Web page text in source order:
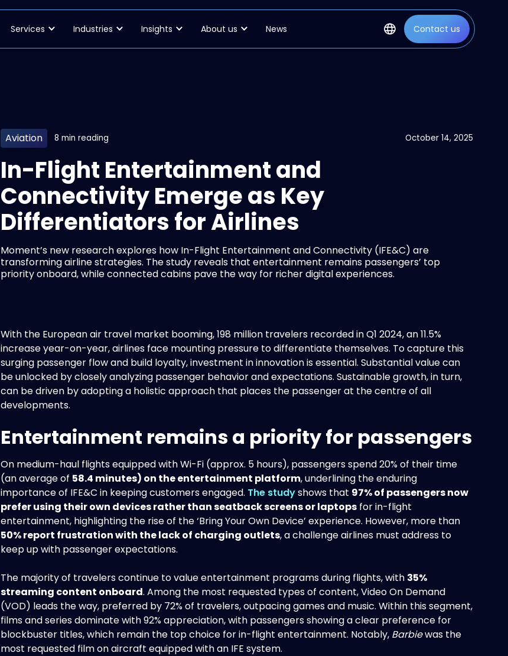
Services Industries Insights About us News Contact us
Aviation 8 min reading October 14, 2025
In-Flight Entertainment and
Connectivity Emerge as Key
Differentiators for Airlines
Moment’s new research explores how In-Flight Entertainment and Connectivity (IFE&C) are
transforming airline strategies. The study reveals that entertainment remains passengers’ top
priority onboard, while connected cabins pave the way for richer digital experiences.
With the European air travel market booming, 198 million travelers recorded in Q1 2024, an 11.5%
increase year-on-year, airlines face mounting pressure to differentiate themselves. To capture this
surging passenger flow and build loyalty, investment in innovation is essential. Substantial value can
be unlocked by closely analyzing passenger behavior and expectations. Sustainable growth, in turn,
can be driven by adopting a holistic approach that places the passenger at the centre of all
developments.
Entertainment remains a priority for passengers
On medium-haul flights equipped with Wi-Fi (approx. 5 hours), passengers spend 20% of their time
(an average of 58.4 minutes) on the entertainment platform, underlining the enduring
importance of IFE&C in keeping customers engaged. The studyshows that 97% of passengers now
prefer using their own devices rather than seatback screens or laptopsfor in-flight
entertainment, highlighting the rise of the ‘Bring Your Own Device’ experience. However, more than
50% report frustration with the lack of charging outlets, a challenge airlines must address to
keep up with passenger expectations.
The majority of travelers continue to value entertainment programs during flights, with 35%
streaming content onboard. Among the most requested types of content, Video On Demand
(VOD) leads the way, preferred by 72% of travelers, outpacing games and music. Within this segment,
films and series dominate with 92% appreciation, with passengers showing a clear preference for
blockbuster titles, which remain the top choice for in-flight entertainment. Notably, Barbiewas the
most requested film on aircraft equipped with an IFE system.